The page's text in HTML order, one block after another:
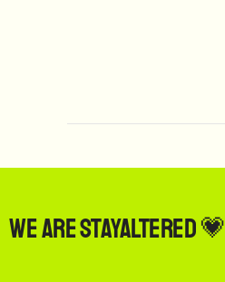
We are StayAltered 💗